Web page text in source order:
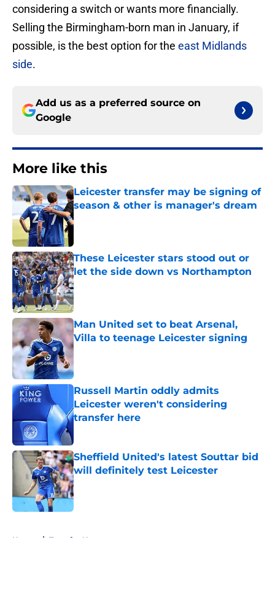
considering a switch or wants more financially.
Selling the Birmingham-born man in January, if
possible, is the best option for the east Midlands
side.
Add us as a preferred source on
Google
More like this
Leicester transfer may be signing of
season & other is manager's dream
These Leicester stars stood out or
let the side down vs Northampton
Published by on Invalid Date
Man United set to beat Arsenal,
Villa to teenage Leicester signing
Published by on Invalid Date
Russell Martin oddly admits
Leicester weren't considering
transfer here
Sheffield United's latest Souttar bid
will definitely test Leicester
Published by on Invalid Date
Home / Transfer News